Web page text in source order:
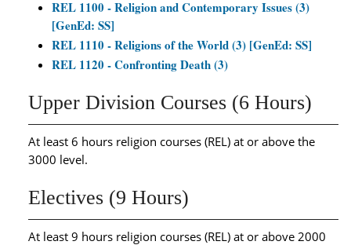
REL 1100 - Religion and Contemporary Issues (3)
[GenEd: SS]
REL 1110 - Religions of the World (3) [GenEd: SS]
REL 1120 - Confronting Death (3)
Upper Division Courses (6 Hours)
At least 6 hours religion courses (REL) at or above the
3000 level.
Electives (9 Hours)
At least 9 hours religion courses (REL) at or above 2000